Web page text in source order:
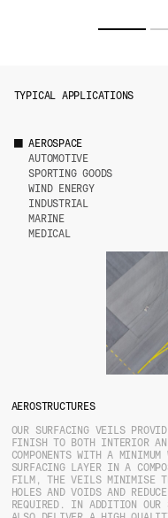
TYPICAL APPLICATIONS
AEROSPACE
AUTOMOTIVE
SPORTING GOODS
WIND ENERGY
INDUSTRIAL
MARINE
MEDICAL
AEROSTRUCTURES
OUR SURFACING VEILS
FINISH TO BOTH INTERIOR
COMPONENTS WITH A
SURFACING LAYER IN A
FILM, THE VEILS MINIMISE
HOLES AND VOIDS AND
REQUIRED. IN ADDITION OUR